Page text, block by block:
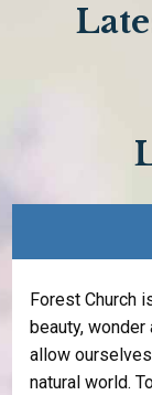
Forest Church
beauty,
allow
natural world.